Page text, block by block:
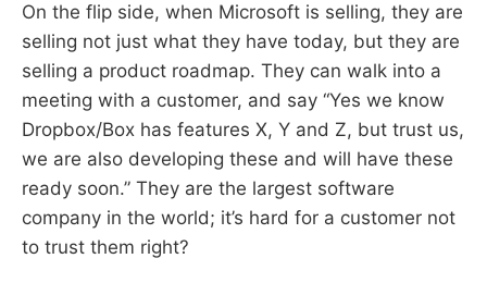
On the flip side, when Microsoft is selling, they are
selling not just what they have today, but they are
selling a product roadmap. They can walk into a
meeting with a customer, and say “Yes we know
Dropbox/Box has features X, Y and Z, but trust us,
we are also developing these and will have these
ready soon.” They are the largest software
company in the world; it’s hard for a customer not
to trust them right?